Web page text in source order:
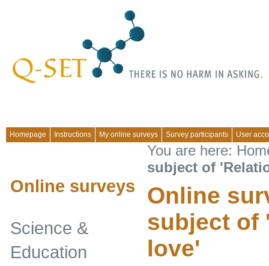
Homepage Instructions My online surveys Survey participants User
You are here:
subject of
Online
subject of
love'
Online surveys
Science &
Education